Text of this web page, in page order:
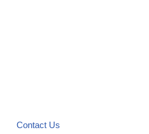
Contact Us